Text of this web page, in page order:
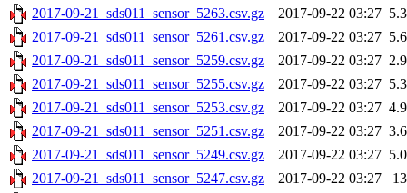
2017-09-21_sds011_sensor_5263.csv.gz
2017-09-22 03:27
2017-09-21_sds011_sensor_5261.csv.gz
2017-09-22 03:27
2017-09-21_sds011_sensor_5259.csv.gz
2017-09-22 03:27
2017-09-21_sds011_sensor_5255.csv.gz
2017-09-22 03:27
2017-09-21_sds011_sensor_5253.csv.gz
2017-09-22 03:27
2017-09-21_sds011_sensor_5251.csv.gz
2017-09-22 03:27
2017-09-21_sds011_sensor_5249.csv.gz
2017-09-22 03:27
2017-09-21_sds011_sensor_5247.csv.gz
2017-09-22 03:27